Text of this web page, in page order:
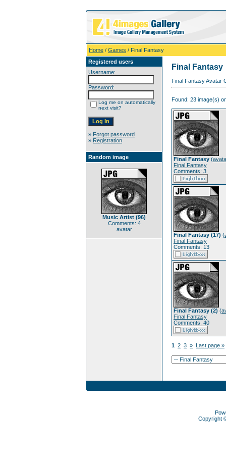
Home / Games / Final Fantasy
Registered users
Username:
Password:
Log me on automatically
next visit?
» Forgot password
» Registration
Random image
Music Artist (96)
Comments: 4
avatar
Final Fantasy
Final Fantasy Avatar
Found: 23 image(s)
Final Fantasy (
Final Fantasy
Comments: 3
Final Fantasy (17) (
Final Fantasy
Comments: 13
Final Fantasy (2) (
Final Fantasy
Comments: 40
1 2 3 » Last page »
Copyright